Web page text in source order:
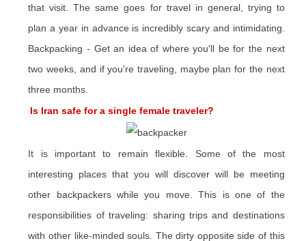
that visit. The same goes for travel in general, trying to
plan a year in advance is incredibly scary and intimidating.
Backpacking - Get an idea of ​​where you'll be for the next
two weeks, and if you're traveling, maybe plan for the next
three months.
Is Iran safe for a single female traveler?
It is important to remain flexible. Some of the most
interesting places that you will discover will be meeting
other backpackers while you move. This is one of the
responsibilities of traveling: sharing trips and destinations
with other like-minded souls. The dirty opposite side of this